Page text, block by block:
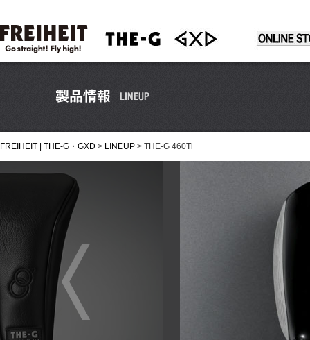
FREIHEIT | THE-G・GXD > LINEUP > THE-G 460Ti